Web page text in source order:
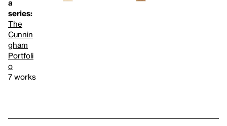
a
series:
The
Cunnin
gham
Portfoli
o
7 works